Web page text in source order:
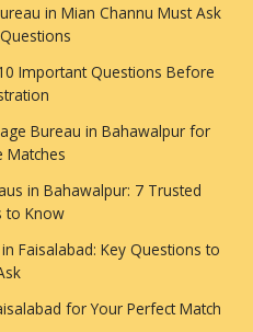
in Mian Channu Must Ask
Important Questions Before
Bureau in Bahawalpur for
Matches
in Bahawalpur: 7 Trusted
to Know
Faisalabad: Key Questions to
for Your Perfect Match